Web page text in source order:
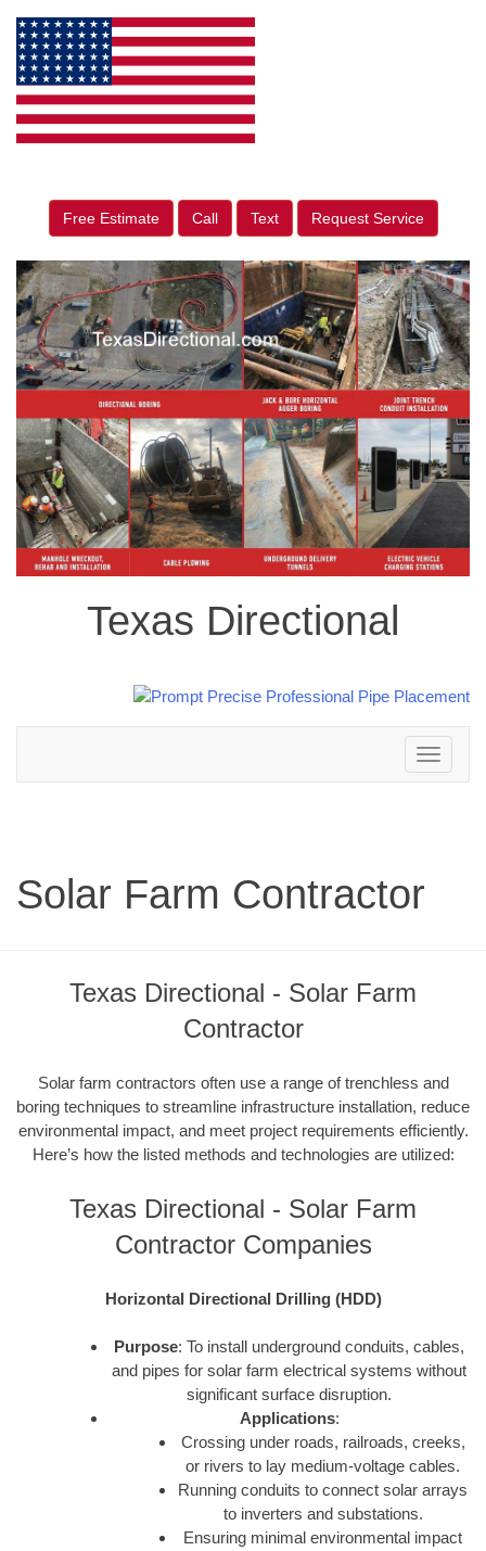
Free Estimate Call Text Request Service
Texas Directional
Toggle
navigation
Solar Farm Contractor
Texas Directional - Solar Farm
Contractor
Solar farm contractors often use a range of trenchless and
boring techniques to streamline infrastructure installation, reduce
environmental impact, and meet project requirements efficiently.
Here’s how the listed methods and technologies are utilized:
Texas Directional - Solar Farm
Contractor Companies
Horizontal Directional Drilling (HDD)
Purpose: To install underground conduits, cables,
and pipes for solar farm electrical systems without
significant surface disruption.
Applications:
Crossing under roads, railroads, creeks,
or rivers to lay medium-voltage cables.
Running conduits to connect solar arrays
to inverters and substations.
Ensuring minimal environmental impact